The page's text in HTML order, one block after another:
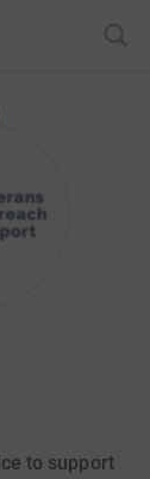
to support